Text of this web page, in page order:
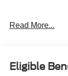
features,
• Cargo
• Floor Liner
Read More...
Eligible